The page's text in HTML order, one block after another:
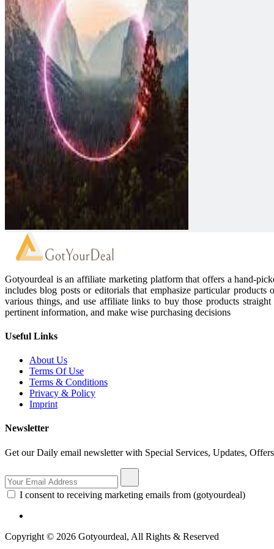
Gotyourdeal is an affiliate marketing platform that offers a hand-
includes blog posts or editorials that emphasize particular
various things, and use affiliate links to buy those products
pertinent information, and make wise purchasing decisions
Useful Links
About Us
Terms Of Use
Terms & Conditions
Privacy & Policy
Imprint
Newsletter
Get our Daily email newsletter with Special Services, Updates,
I consent to receiving marketing emails from (gotyourdeal)
Copyright © 2026 Gotyourdeal, All Rights & Reserved